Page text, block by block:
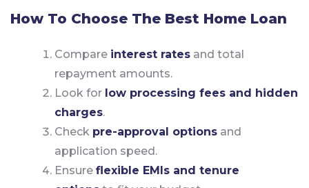
How To Choose The Best Home Loan
Compare interest rates and total
repayment amounts.
Look for low processing fees and hidden
charges.
Check pre-approval options and
application speed.
Ensure flexible EMIs and tenure